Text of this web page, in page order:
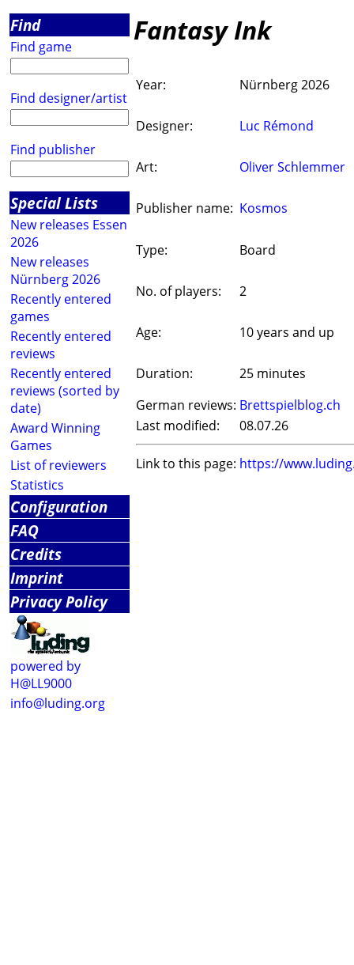
Find
Find game
Find designer/artist
Find publisher
Special Lists
New releases Essen
2026
New releases
Nürnberg 2026
Recently entered
games
Recently entered
reviews
Recently entered
reviews (sorted by
date)
Award Winning
Games
List of reviewers
Statistics
Configuration
FAQ
Credits
Imprint
Privacy Policy
powered by
H@LL9000
info@luding.org
Fantasy Ink
Year: Nürnberg 2026
Designer: Luc Rémond
Art: Oliver Schlemmer
Publisher name: Kosmos
Type: Board
No. of players: 2
Age: 10 years and up
Duration:
25 minutes
German reviews: Brettspielblog.ch
Last modified:
08.07.26
Link to this page: https://